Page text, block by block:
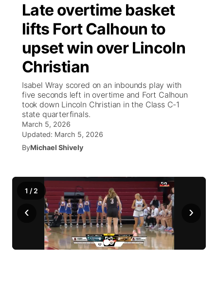
Regional
Ag & Outdoor
World
News Team
Road Conditions
Weather Pic of the Week
Broadcast Schedule
NCN Player of the Game
NCN Top Plays
Coach Interviews
Rankings
NCN Sports
Team Alerts
Sports Staff
About
Watch
TV Program Guide
Promos
Future of Nebraska
Community Hero
Stretch Across Nebraska
Community Features
About
Channel Finder
Jobs
Flood Communications
Region: Metro
Central
Northeast
Panhandle
Platte Valley
Late overtime basket
lifts Fort Calhoun to
upset win over Lincoln
Christian
Isabel Wray scored on an inbounds play with
five seconds left in overtime and Fort Calhoun
took down Lincoln Christian in the Class C-1
state quarterfinals.
March 5, 2026
Updated: March 5, 2026
ByMichael Shively
‹ ›
1 / 2